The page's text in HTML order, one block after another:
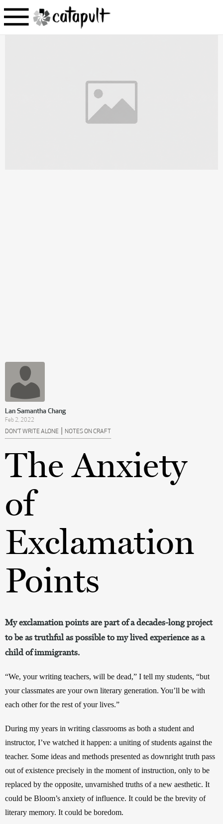
Lan Samantha Chang
Feb 2, 2022
DON’T WRITE ALONE | NOTES ON CRAFT
The Anxiety
of
Exclamation
Points
My exclamation points are part of a decades-long project
to be as truthful as possible to my lived experience as a
child of immigrants.
“We, your writing teachers, will be dead,” I tell my students, “but
your classmates are your own literary generation. You’ll be with
each other for the rest of your lives.”
During my years in writing classrooms as both a student and
instructor, I’ve watched it happen: a uniting of students against the
teacher. Some ideas and methods presented as downright truth pass
out of existence precisely in the moment of instruction, only to be
replaced by the opposite, unvarnished truths of a new aesthetic. It
could be Bloom’s anxiety of influence. It could be the brevity of
literary memory. It could be boredom.